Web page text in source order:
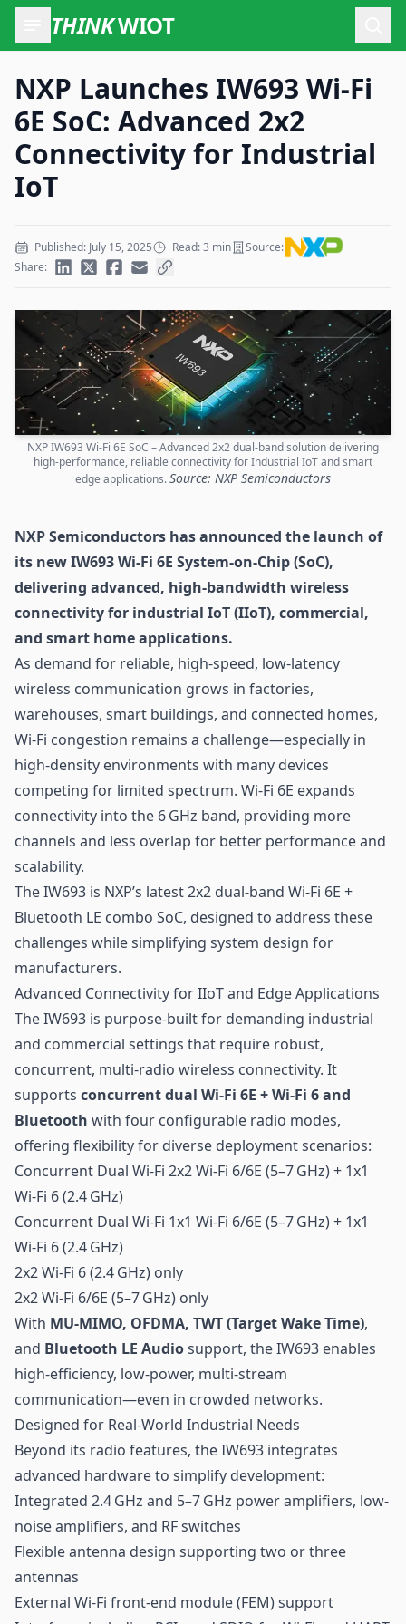
THINKWIOT
NXP Launches IW693 Wi-Fi
6E SoC: Advanced 2x2
Connectivity for Industrial
IoT
Published: July 15, 2025 Read: 3 min
Source:
Share:
NXP IW693 Wi-Fi 6E SoC – Advanced 2x2 dual-band solution delivering
high-performance, reliable connectivity for Industrial IoT and smart
edge applications.Source: NXP Semiconductors
NXP Semiconductors has announced the launch of
its new IW693 Wi-Fi 6E System-on-Chip (SoC),
delivering advanced, high-bandwidth wireless
connectivity for industrial IoT(IIoT), commercial,
and smart home applications.
As demand for reliable, high-speed, low-latency
wireless communication grows in factories,
warehouses, smart buildings, and connected homes,
Wi-Fi congestion remains a challenge—especially in
high-density environments with many devices
competing for limited spectrum. Wi-Fi 6E expands
connectivity into the 6 GHz band, providing more
channels and less overlap for better performance and
scalability.
The IW693 is NXP’s latest 2x2 dual-band Wi-Fi 6E +
Bluetooth LE combo SoC, designed to address these
challenges while simplifying system design for
manufacturers.
Advanced Connectivity for IIoT and Edge Applications
The IW693 is purpose-built for demanding industrial
and commercial settings that require robust,
concurrent, multi-radio wireless connectivity. It
supports concurrent dual Wi-Fi 6E + Wi-Fi 6 and
Bluetooth with four configurable radio modes,
offering flexibility for diverse deployment scenarios:
Concurrent Dual Wi-Fi 2x2 Wi-Fi 6/6E (5–7 GHz) + 1x1
Wi-Fi 6 (2.4 GHz)
Concurrent Dual Wi-Fi 1x1 Wi-Fi 6/6E (5–7 GHz) + 1x1
Wi-Fi 6 (2.4 GHz)
2x2 Wi-Fi 6 (2.4 GHz) only
2x2 Wi-Fi 6/6E (5–7 GHz) only
With MU-MIMO, OFDMA, TWT (Target Wake Time),
and Bluetooth LE Audiosupport, the IW693 enables
high-efficiency, low-power, multi-stream
communication—even in crowded networks.
Designed for Real-World Industrial Needs
Beyond its radio features, the IW693 integrates
advanced hardware to simplify development:
Integrated 2.4 GHz and 5–7 GHz power amplifiers, low-
noise amplifiers, and RF switches
Flexible antenna design supporting two or three
antennas
External Wi-Fi front-end module (FEM) support